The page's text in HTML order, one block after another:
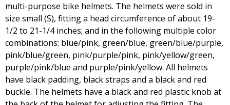
multi-purpose bike helmets. The helmets were sold in
size small (S), fitting a head circumference of about 19-
1/2 to 21-1/4 inches; and in the following multiple color
combinations: blue/pink, green/blue, green/blue/purple,
pink/blue/green, pink/purple/pink, pink/yellow/green,
purple/pink/blue and purple/pink/yellow. All helmets
have black padding, black straps and a black and red
buckle. The helmets have a black and red plastic knob at